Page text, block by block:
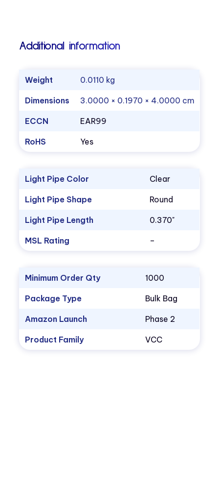
Additional information
Weight 0.0110 kg
Dimensions 3.0000 × 0.1970 × 4.0000 cm
ECCN EAR99
RoHS Yes
Light Pipe Color Clear
Light Pipe Shape Round
Light Pipe Length 0.370"
MSL Rating –
Minimum Order Qty 1000
Package Type Bulk Bag
Amazon Launch Phase 2
Product Family VCC